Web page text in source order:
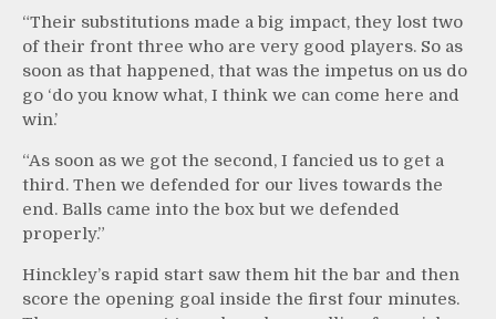
“Their substitutions made a big impact, they lost two
of their front three who are very good players. So as
soon as that happened, that was the impetus on us do
go ‘do you know what, I think we can come here and
win.’
“As soon as we got the second, I fancied us to get a
third. Then we defended for our lives towards the
end. Balls came into the box but we defended
properly.”
Hinckley’s rapid start saw them hit the bar and then
score the opening goal inside the first four minutes.